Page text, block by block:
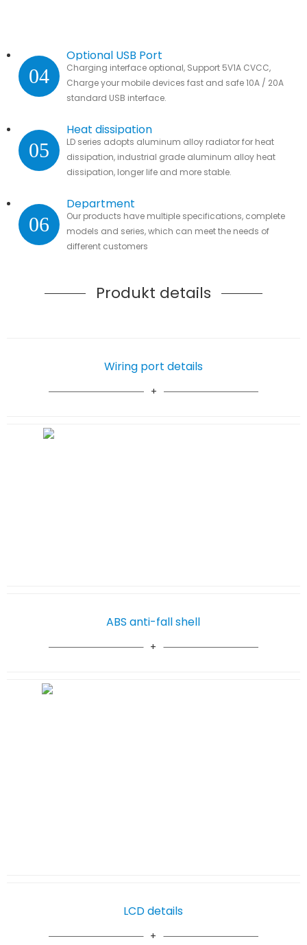
04
Optional USB Port
Charging interface optional, Support 5V1A CVCC,
Charge your mobile devices fast and safe 10A / 20A
standard USB interface.
05
Heat dissipation
LD series adopts aluminum alloy radiator for heat
dissipation, industrial grade aluminum alloy heat
dissipation, longer life and more stable.
06
Department
Our products have multiple specifications, complete
models and series, which can meet the needs of
different customers
Produkt details
Wiring port details
LCD details
ABS anti-fall shell